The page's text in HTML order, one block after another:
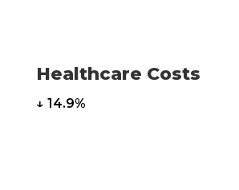
Healthcare Costs
↓ 14.9%